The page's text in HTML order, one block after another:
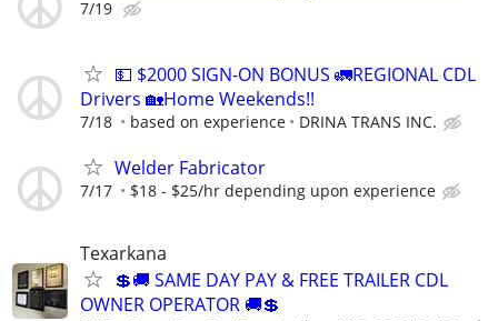
7/19
💵 $2000 SIGN-ON BONUS 🚛REGIONAL CDL
Drivers 🏡Home Weekends!!
7/18 based on experience DRINA TRANS INC.
Welder Fabricator
7/17 $18 - $25/hr depending upon experience
Texarkana
💲🚚 SAME DAY PAY & FREE TRAILER CDL
OWNER OPERATOR 🚚💲